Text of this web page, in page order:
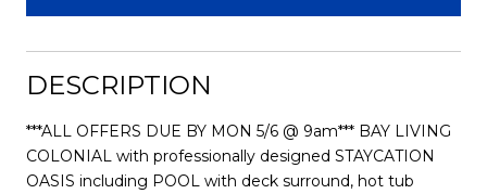
DESCRIPTION
***ALL OFFERS DUE BY MON 5/6 @ 9am*** BAY LIVING
COLONIAL with professionally designed STAYCATION
OASIS including POOL with deck surround, hot tub